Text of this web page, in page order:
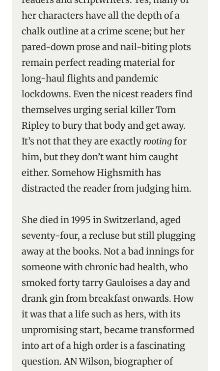
her characters have all the depth of a
chalk outline at a crime scene; but her
pared-down prose and nail-biting plots
remain perfect reading material for
long-haul flights and pandemic
lockdowns. Even the nicest readers find
themselves urging serial killer Tom
Ripley to bury that body and get away.
It’s not that they are exactly rootingfor
him, but they don’t want him caught
either. Somehow Highsmith has
distracted the reader from judging him.
She died in 1995 in Switzerland, aged
seventy-four, a recluse but still plugging
away at the books. Not a bad innings for
someone with chronic bad health, who
smoked forty tarry Gauloises a day and
drank gin from breakfast onwards. How
it was that a life such as hers, with its
unpromising start, became transformed
into art of a high order is a fascinating
question. AN Wilson, biographer of